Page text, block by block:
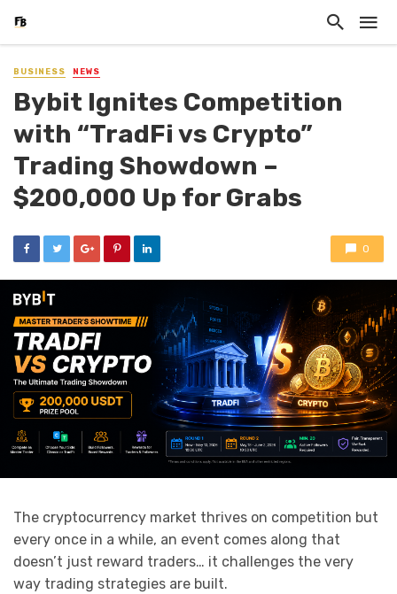
BUSINESS NEWS
Bybit Ignites Competition
with “TradFi vs Crypto”
Trading Showdown –
$200,000 Up for Grabs
0
The cryptocurrency market thrives on competition but
every once in a while, an event comes along that
doesn’t just reward traders… it challenges the very
way trading strategies are built.